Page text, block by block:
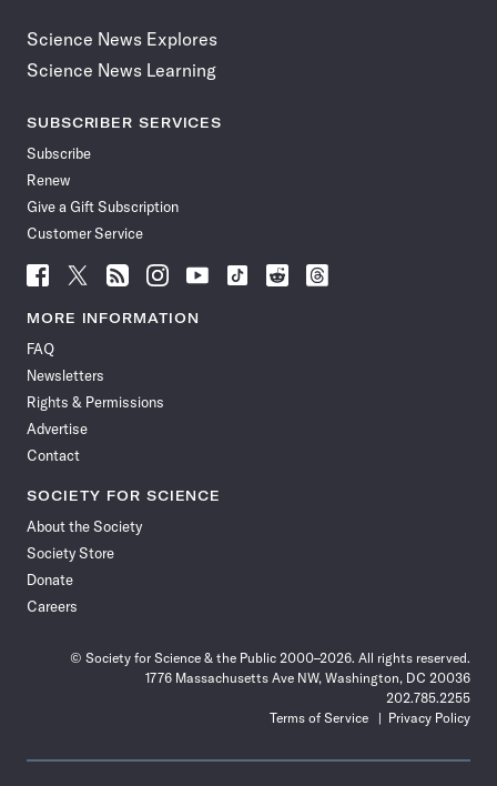
Science News Explores
Science News Learning
SUBSCRIBER SERVICES
Subscribe
Renew
Give a Gift Subscription
Customer Service
Follow
News
Facebook
Follow
News
Follow
News
Follow
News
Follow
News
Follow
Follow
Follow
MORE INFORMATION
FAQ
Newsletters
Rights & Permissions
Advertise
Contact
SOCIETY FOR SCIENCE
About the Society
Society Store
Donate
Careers
© Society for Science & the Public 2000–2026. All rights reserved.
1776 Massachusetts Ave NW, Washington, DC 20036
202.785.2255
Terms of Service
Privacy Policy